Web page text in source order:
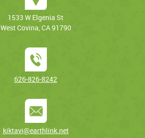
1533 W Elgenia St
West Covina, CA 91790
626-826-8242
kiktavi@earthlink.net